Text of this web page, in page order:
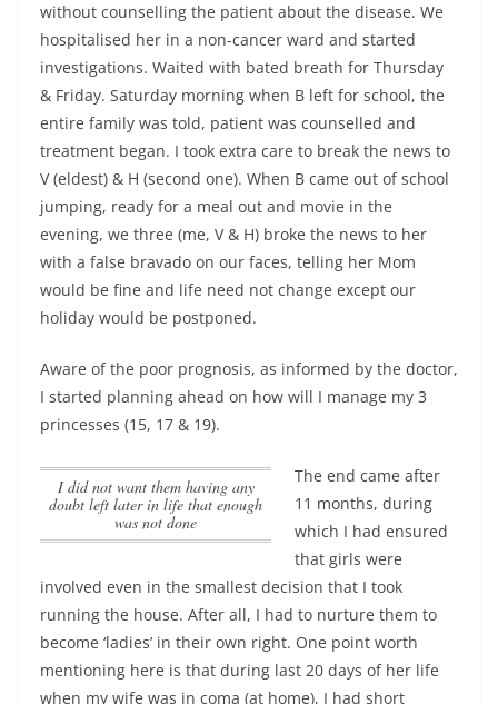
without counselling the patient about the disease. We
hospitalised her in a non-cancer ward and started
investigations. Waited with bated breath for Thursday
& Friday. Saturday morning when B left for school, the
entire family was told, patient was counselled and
treatment began. I took extra care to break the news to
V (eldest) & H (second one). When B came out of school
jumping, ready for a meal out and movie in the
evening, we three (me, V & H) broke the news to her
with a false bravado on our faces, telling her Mom
would be fine and life need not change except our
holiday would be postponed.
Aware of the poor prognosis, as informed by the doctor,
I started planning ahead on how will I manage my 3
princesses (15, 17 & 19).
I did not want them having any
doubt left later in life that enough
was not done
The end came after
11 months, during
which I had ensured
that girls were
involved even in the smallest decision that I took
running the house. After all, I had to nurture them to
become ‘ladies’ in their own right. One point worth
mentioning here is that during last 20 days of her life
when my wife was in coma (at home), I had short